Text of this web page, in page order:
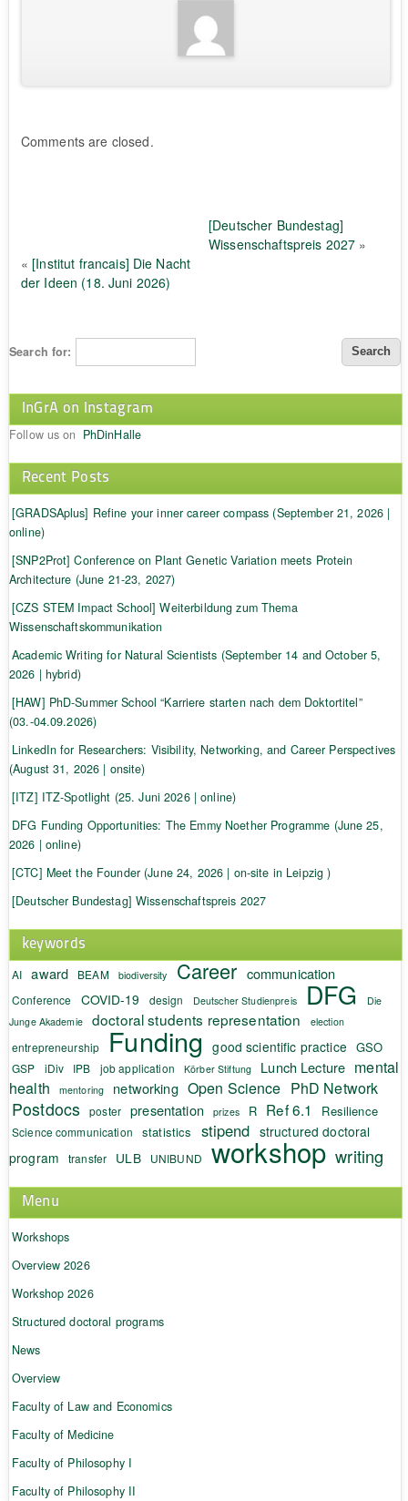
Comments are closed.
[Deutscher Bundestag]
Wissenschaftspreis 2027 »
«[Institut francais] Die Nacht
der Ideen (18. Juni 2026)
Search for:
InGrA on Instagram
Follow us on PhDinHalle
Recent Posts
[GRADSAplus] Refine your inner career compass (September 21, 2026 |
online)
[SNP2Prot] Conference on Plant Genetic Variation meets Protein
Architecture (June 21-23, 2027)
[CZS STEM Impact School] Weiterbildung zum Thema
Wissenschaftskommunikation
Academic Writing for Natural Scientists (September 14 and October 5,
2026 | hybrid)
[HAW] PhD-Summer School “Karriere starten nach dem Doktortitel”
(03.-04.09.2026)
LinkedIn for Researchers: Visibility, Networking, and Career Perspectives
(August 31, 2026 | onsite)
[ITZ] ITZ-Spotlight (25. Juni 2026 | online)
DFG Funding Opportunities: The Emmy Noether Programme (June 25,
2026 | online)
[CTC] Meet the Founder (June 24, 2026 | on-site in Leipzig )
[Deutscher Bundestag] Wissenschaftspreis 2027
keywords
AI award BEAM biodiversity Career communication
Conference COVID-19 design Deutscher Studienpreis DFG
Die
Junge Akademie
doctoral students representation election
entrepreneurship Funding good scientific practice GSO
GSP iDiv IPB job application Körber Stiftung Lunch Lecture mental
health
mentoring networking Open Science PhD Network
Postdocs poster presentation prizes R Ref 6.1 Resilience
Science communication statistics stipend structured doctoral
program
transfer ULB UNIBUND workshop writing
Menu
Workshops
Overview 2026
Workshop 2026
Structured doctoral programs
News
Overview
Faculty of Law and Economics
Faculty of Medicine
Faculty of Philosophy I
Faculty of Philosophy II